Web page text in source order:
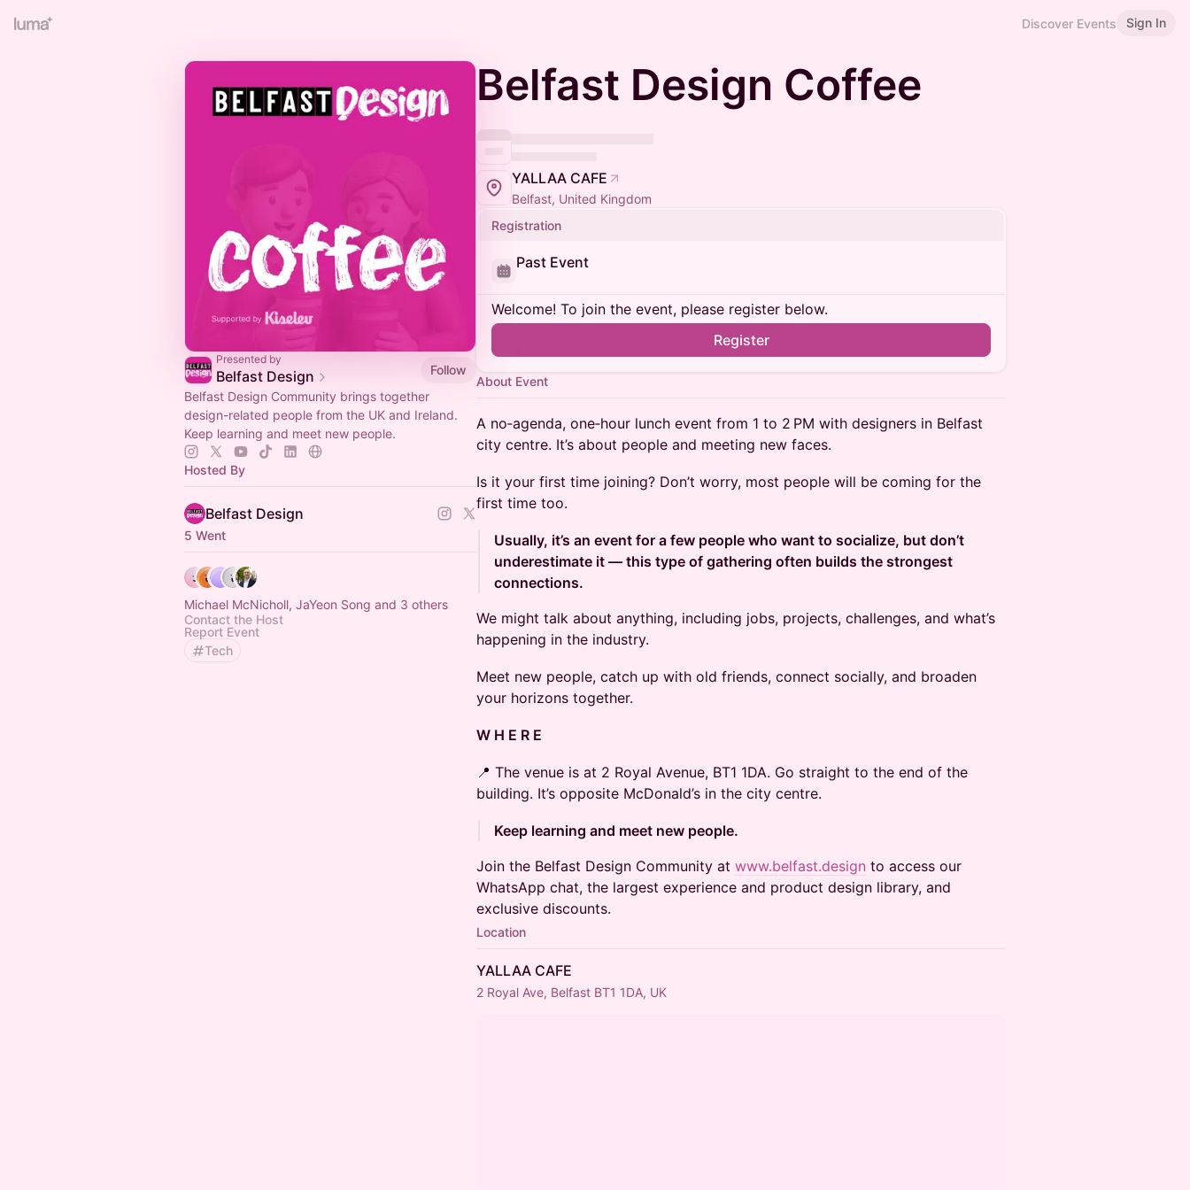
Discover Events Sign In
Presented by
Belfast Design
Follow
Belfast Design Community brings together
design-related people from the UK and Ireland.
Keep learning and meet new people.
Hosted By
Belfast Design
5 Went
Michael McNicholl, JaYeon Song and 3 others
Contact the Host
Report Event
Tech
Belfast Design Coffee
YALLAA CAFE
Belfast, United Kingdom
Registration
Past Event
Welcome! To join the event, please register below.
Register
About Event
A no‑agenda, one‑hour lunch event from 1 to 2 PM with designers in Belfast
city centre. It’s about people and meeting new faces.
Is it your first time joining? Don’t worry, most people will be coming for the
first time too.
Usually, it’s an event for a few people who want to socialize, but don’t
underestimate it — this type of gathering often builds the strongest
connections.
We might talk about anything, including jobs, projects, challenges, and what’s
happening in the industry.
Meet new people, catch up with old friends, connect socially, and broaden
your horizons together.
W H E R E
📍 The venue is at 2 Royal Avenue, BT1 1DA. Go straight to the end of the
building. It’s opposite McDonald’s in the city centre.
Keep learning and meet new people.
Join the Belfast Design Community at www.belfast.design to access our
WhatsApp chat, the largest experience and product design library, and
exclusive discounts.
Location
YALLAA CAFE
2 Royal Ave, Belfast BT1 1DA, UK